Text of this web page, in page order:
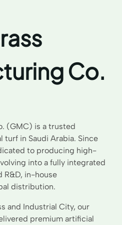
Co.
(GMC) is a trusted
turf in Saudi Arabia. Since
to producing high-
into a fully integrated
R&D, in-house
distribution.
and Industrial City, our
premium artificial